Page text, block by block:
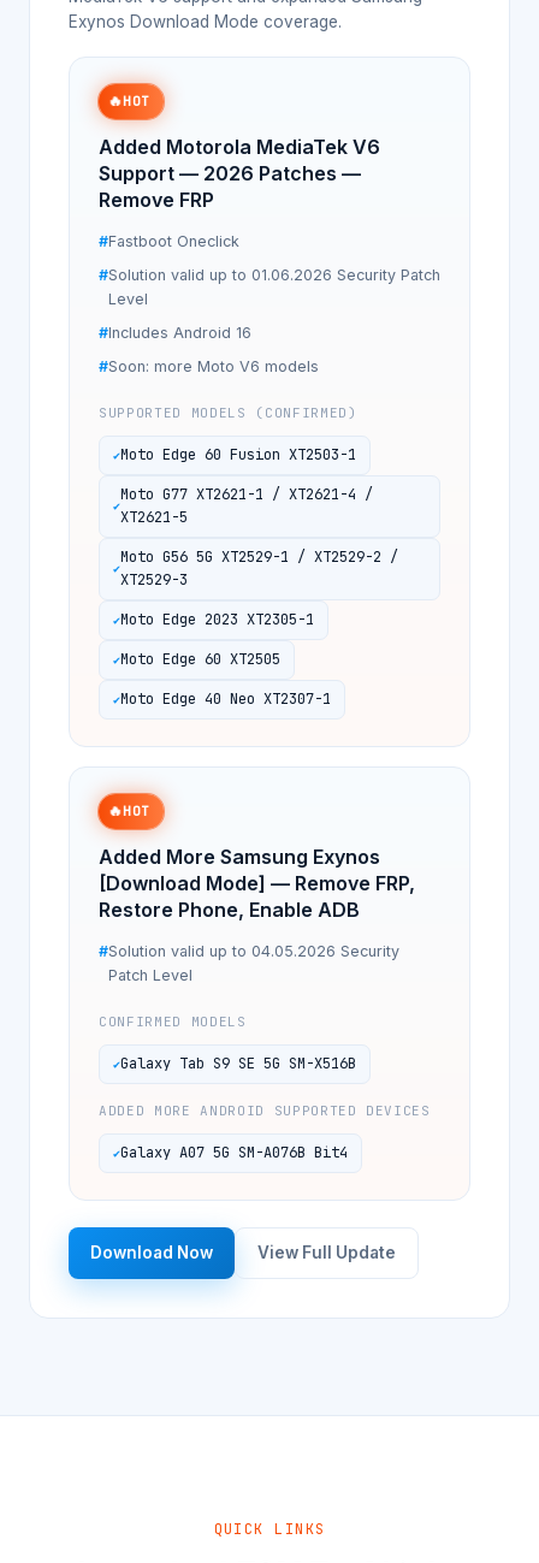
Exynos Download Mode coverage.
🔥HOT
Added Motorola MediaTek V6
Support — 2026 Patches —
Remove FRP
Fastboot Oneclick
Solution valid up to 01.06.2026 Security Patch
Level
Includes Android 16
Soon: more Moto V6 models
SUPPORTED MODELS (CONFIRMED)
Moto Edge 60 Fusion XT2503-1
Moto G77 XT2621-1 / XT2621-4 /
XT2621-5
Moto G56 5G XT2529-1 / XT2529-2 /
XT2529-3
Moto Edge 2023 XT2305-1
Moto Edge 60 XT2505
Moto Edge 40 Neo XT2307-1
🔥HOT
Added More Samsung Exynos
[Download Mode] — Remove FRP,
Restore Phone, Enable ADB
Solution valid up to 04.05.2026 Security
Patch Level
CONFIRMED MODELS
Galaxy Tab S9 SE 5G SM-X516B
ADDED MORE ANDROID SUPPORTED DEVICES
Galaxy A07 5G SM-A076B Bit4
Download Now View Full Update
QUICK LINKS